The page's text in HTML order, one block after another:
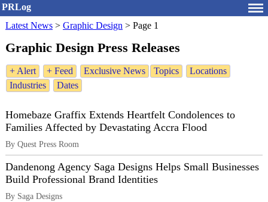
PRLog
Latest News > Graphic Design > Page 1
Graphic Design Press Releases
+ Alert + Feed Exclusive News Topics
Locations
Industries
Dates
Homebaze Graffix Extends Heartfelt Condolences to
Families Affected by Devastating Accra Flood
By Quest Press Room
Dandenong Agency Saga Designs Helps Small Businesses
Build Professional Brand Identities
By Saga Designs